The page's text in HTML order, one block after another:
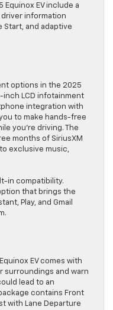
EV include a
driver information
Start, and adaptive
options in the 2025
inch LCD infotainment
integration with
to make hands-free
you’re driving. The
months of SiriusXM
exclusive music,
in compatibility.
that brings the
Play, and Gmail
EV comes with
surroundings and warn
lead to an
contains Front
with Lane Departure